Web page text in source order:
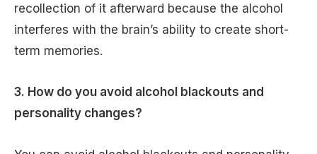
recollection of it afterward because the alcohol
interferes with the brain’s ability to create short-
term memories.
3. How do you avoid alcohol blackouts and
personality changes?